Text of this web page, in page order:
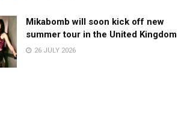
Mikabomb will soon kick off new
summer tour in the United Kingdom
26 JULY 2026